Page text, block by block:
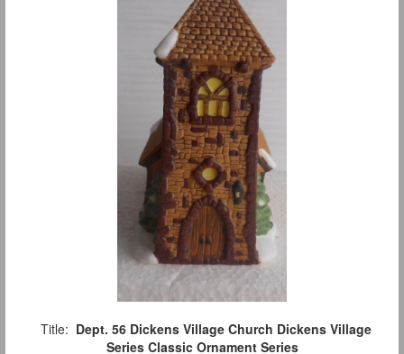
Title: Dept. 56 Dickens Village Church Dickens Village
Series Classic Ornament Series